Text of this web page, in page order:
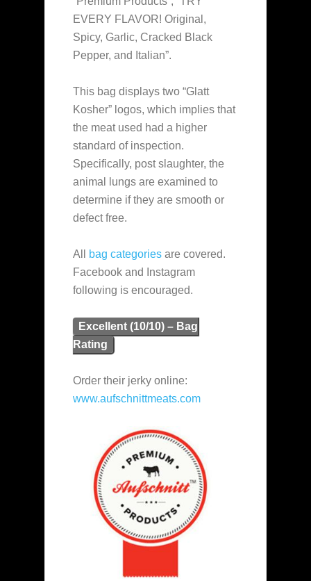
EVERY FLAVOR! Original,
Spicy, Garlic, Cracked Black
Pepper, and Italian”.
This bag displays two “Glatt
Kosher” logos, which implies that
the meat used had a higher
standard of inspection.
Specifically, post slaughter, the
animal lungs are examined to
determine if they are smooth or
defect free.
All bag categories are covered.
Facebook and Instagram
following is encouraged.
Excellent (10/10) – Bag
Rating
Order their jerky online:
www.aufschnittmeats.com